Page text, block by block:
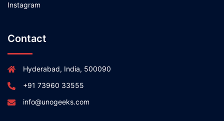
Instagram
Contact
Hyderabad, India, 500090
+91 73960 33555
info@unogeeks.com